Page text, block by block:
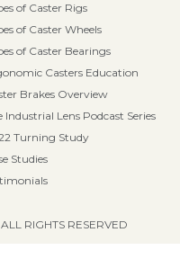
of Caster Rigs
of Caster Wheels
of Caster Bearings
Casters Education
Brakes Overview
Industrial Lens Podcast Series
Turning Study
Studies
RIGHTS RESERVED